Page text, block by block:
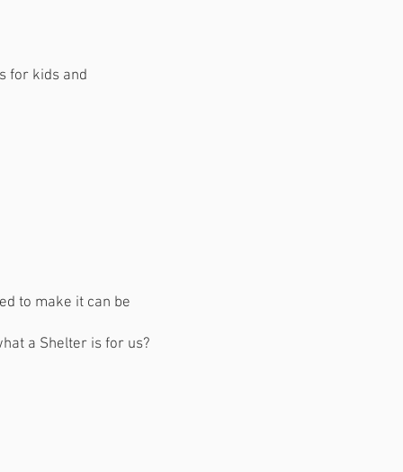
for kids and
to make it can be
a Shelter is for us?